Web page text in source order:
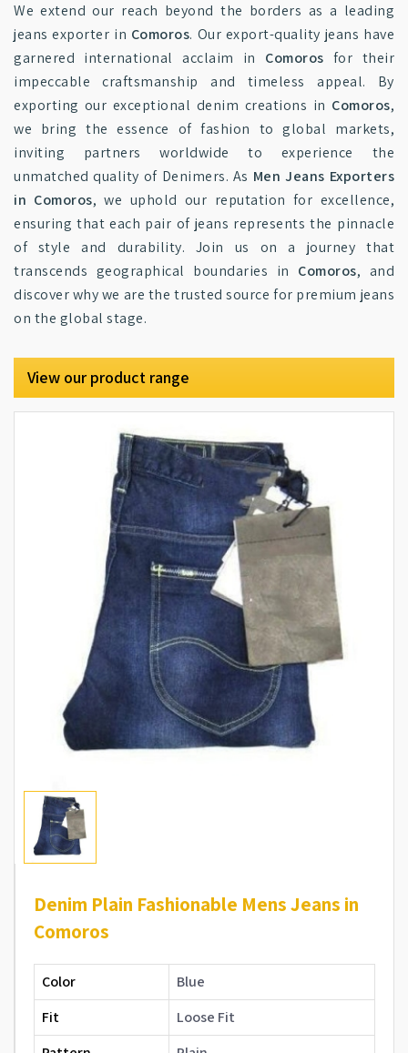
We extend our reach beyond the borders as a leading
jeans exporter in Comoros. Our export-quality jeans have
garnered international acclaim in Comoros for their
impeccable craftsmanship and timeless appeal. By
exporting our exceptional denim creations in Comoros,
we bring the essence of fashion to global markets,
inviting partners worldwide to experience the
unmatched quality of Denimers. As Men Jeans Exporters
in Comoros, we uphold our reputation for excellence,
ensuring that each pair of jeans represents the pinnacle
of style and durability. Join us on a journey that
transcends geographical boundaries in Comoros, and
discover why we are the trusted source for premium jeans
on the global stage.
View our product range
Denim Plain Fashionable Mens Jeans in
Comoros
Color
Blue
Fit
Loose Fit